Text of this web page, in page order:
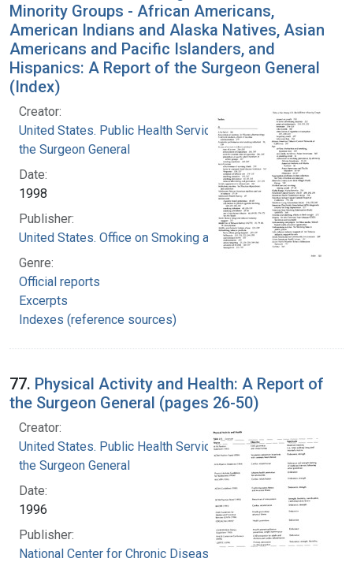
Minority Groups - African Americans,
American Indians and Alaska Natives, Asian
Americans and Pacific Islanders, and
Hispanics: A Report of the Surgeon General
(Index)
Creator:
United States. Public Health Service. Office of
the Surgeon General
Date:
1998
Publisher:
United States. Office on Smoking and Health
Genre:
Official reports
Excerpts
Indexes (reference sources)
77. Physical Activity and Health: A Report of
the Surgeon General (pages 26-50)
Creator:
United States. Public Health Service. Office of
the Surgeon General
Date:
1996
Publisher:
National Center for Chronic Disease